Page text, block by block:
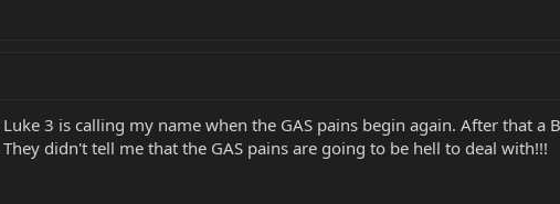
3 is calling my name when the GAS pains begin again. After that a
didn't tell me that the GAS pains are going to be hell to deal with!!!